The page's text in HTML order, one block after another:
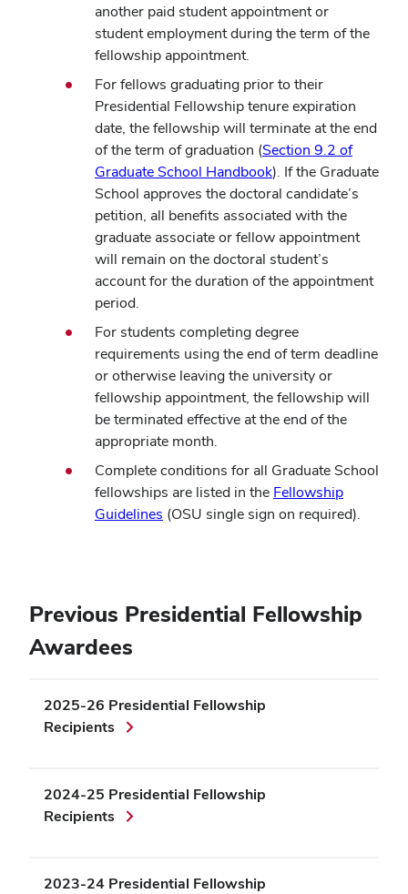
another paid student appointment or
student employment during the term of the
fellowship appointment.
For fellows graduating prior to their
Presidential Fellowship tenure expiration
date, the fellowship will terminate at the end
of the term of graduation (Section 9.2 of
Graduate School Handbook). If the Graduate
School approves the doctoral candidate’s
petition, all benefits associated with the
graduate associate or fellow appointment
will remain on the doctoral student’s
account for the duration of the appointment
period.
For students completing degree
requirements using the end of term deadline
or otherwise leaving the university or
fellowship appointment, the fellowship will
be terminated effective at the end of the
appropriate month.
Complete conditions for all Graduate School
fellowships are listed in the Fellowship
Guidelines (OSU single sign on required).
Previous Presidential Fellowship
Awardees
2025-26 Presidential Fellowship
Recipients
2024-25 Presidential Fellowship
Recipients
2023-24 Presidential Fellowship